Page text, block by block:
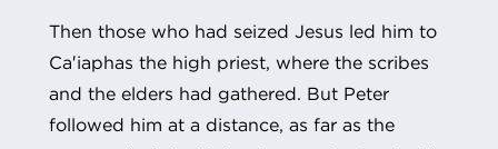
Then those who had seized Jesus led him to
Ca′iaphas the high priest, where the scribes
and the elders had gathered. But Peter
followed him at a distance, as far as the